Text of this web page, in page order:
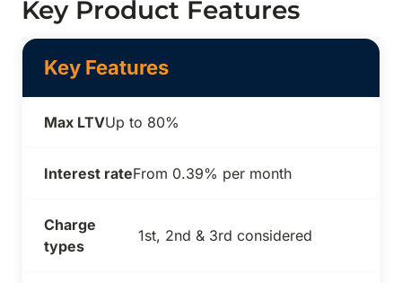
Key Product Features
Key Features
Max LTVUp to 80%
Interest rateFrom 0.39% per month
Charge
types
1st, 2nd & 3rd considered